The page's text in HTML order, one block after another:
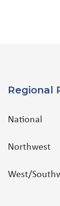
Regional
National
Northwest
West/